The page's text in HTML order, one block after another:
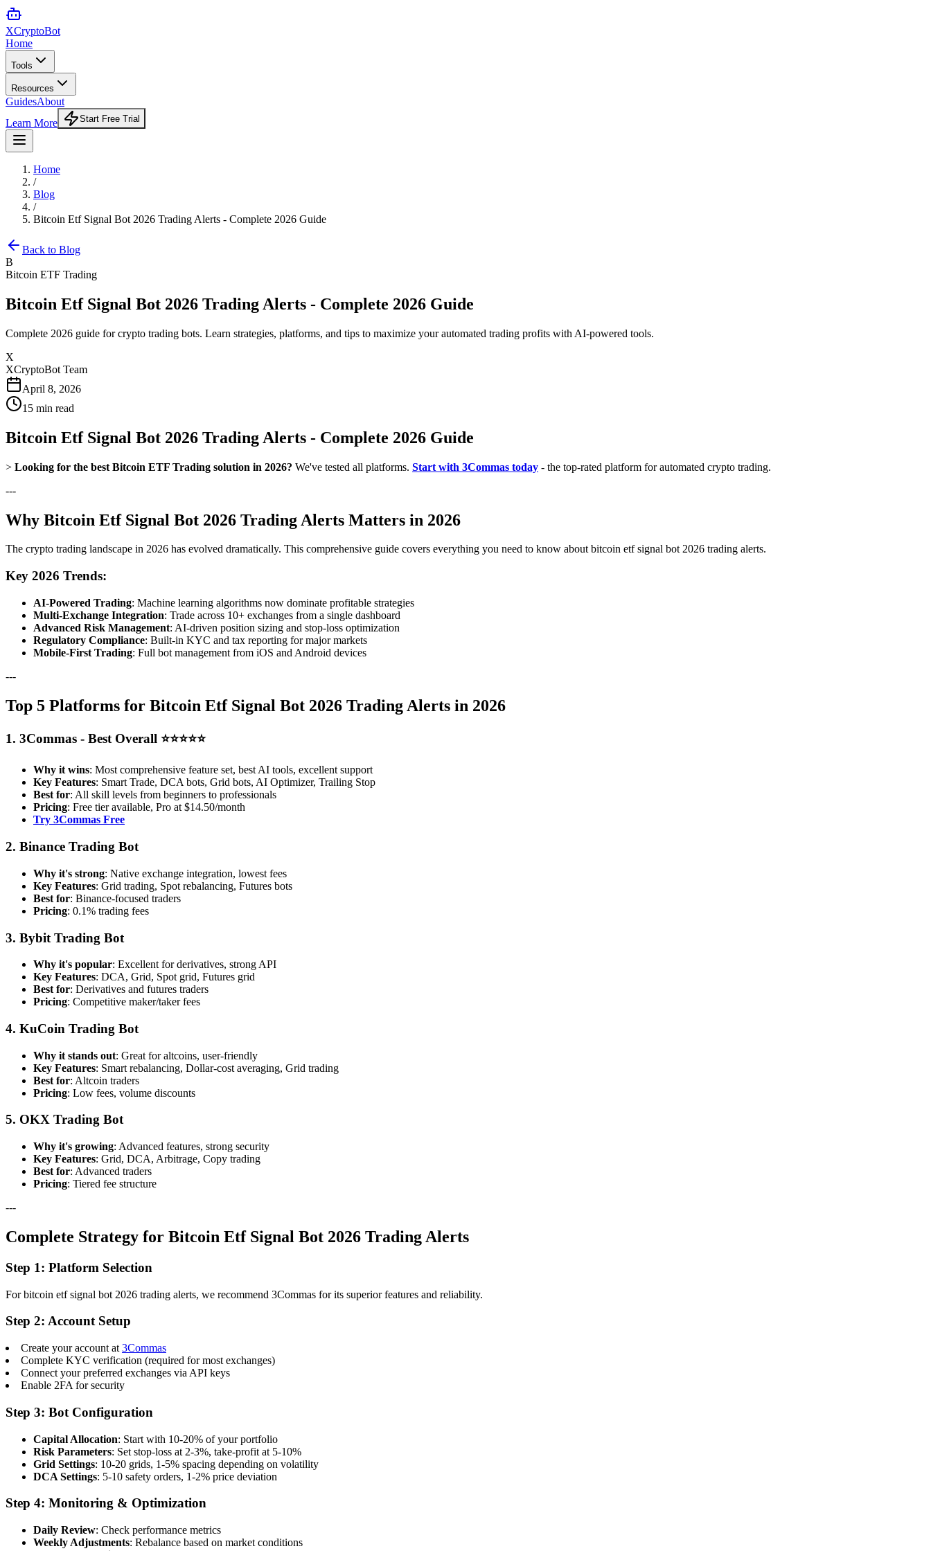
XCryptoBot
Home
Tools
Resources
GuidesAbout
Learn More
Start Free Trial
Home
/
Blog
/
Bitcoin Etf Signal Bot 2026 Trading Alerts - Complete 2026 Guide
Back to Blog
B
Bitcoin ETF Trading
Bitcoin Etf Signal Bot 2026 Trading Alerts - Complete 2026 Guide
Complete 2026 guide for crypto trading bots. Learn strategies, platforms, and tips to maximize your automated trading profits with AI-powered tools.
X
XCryptoBot Team
April 8, 2026
15 min read
Bitcoin Etf Signal Bot 2026 Trading Alerts - Complete 2026 Guide
> Looking for the best Bitcoin ETF Trading solution in 2026? We've tested all platforms. Start with 3Commas today - the top-rated platform for automated crypto trading.
---
Why Bitcoin Etf Signal Bot 2026 Trading Alerts Matters in 2026
The crypto trading landscape in 2026 has evolved dramatically. This comprehensive guide covers everything you need to know about bitcoin etf signal bot 2026 trading alerts.
Key 2026 Trends:
AI-Powered Trading: Machine learning algorithms now dominate profitable strategies
Multi-Exchange Integration: Trade across 10+ exchanges from a single dashboard
Advanced Risk Management: AI-driven position sizing and stop-loss optimization
Regulatory Compliance: Built-in KYC and tax reporting for major markets
Mobile-First Trading: Full bot management from iOS and Android devices
---
Top 5 Platforms for Bitcoin Etf Signal Bot 2026 Trading Alerts in 2026
1. 3Commas - Best Overall ⭐⭐⭐⭐⭐
Why it wins: Most comprehensive feature set, best AI tools, excellent support
Key Features: Smart Trade, DCA bots, Grid bots, AI Optimizer, Trailing Stop
Best for: All skill levels from beginners to professionals
Pricing: Free tier available, Pro at $14.50/month
Try 3Commas Free
2. Binance Trading Bot
Why it's strong: Native exchange integration, lowest fees
Key Features: Grid trading, Spot rebalancing, Futures bots
Best for: Binance-focused traders
Pricing: 0.1% trading fees
3. Bybit Trading Bot
Why it's popular: Excellent for derivatives, strong API
Key Features: DCA, Grid, Spot grid, Futures grid
Best for: Derivatives and futures traders
Pricing: Competitive maker/taker fees
4. KuCoin Trading Bot
Why it stands out: Great for altcoins, user-friendly
Key Features: Smart rebalancing, Dollar-cost averaging, Grid trading
Best for: Altcoin traders
Pricing: Low fees, volume discounts
5. OKX Trading Bot
Why it's growing: Advanced features, strong security
Key Features: Grid, DCA, Arbitrage, Copy trading
Best for: Advanced traders
Pricing: Tiered fee structure
---
Complete Strategy for Bitcoin Etf Signal Bot 2026 Trading Alerts
Step 1: Platform Selection
For bitcoin etf signal bot 2026 trading alerts, we recommend 3Commas for its superior features and reliability.
Step 2: Account Setup
Create your account at 3Commas
Complete KYC verification (required for most exchanges)
Connect your preferred exchanges via API keys
Enable 2FA for security
Step 3: Bot Configuration
Capital Allocation: Start with 10-20% of your portfolio
Risk Parameters: Set stop-loss at 2-3%, take-profit at 5-10%
Grid Settings: 10-20 grids, 1-5% spacing depending on volatility
DCA Settings: 5-10 safety orders, 1-2% price deviation
Step 4: Monitoring & Optimization
Daily Review: Check performance metrics
Weekly Adjustments: Rebalance based on market conditions